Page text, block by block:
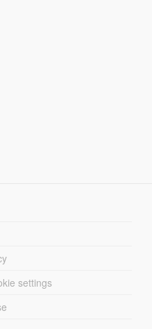
settings